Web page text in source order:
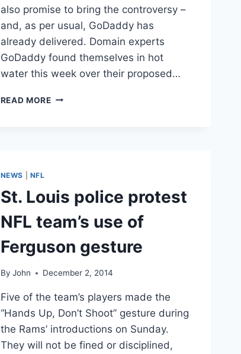
also promise to bring the controversy –
and, as per usual, GoDaddy has
already delivered. Domain experts
GoDaddy found themselves in hot
water this week over their proposed…
READ MOREVIDEO
WHAT
GODADDY
GOT
NEWS NFL
St. Louis police protest
NFL team’s use of
Ferguson gesture
By John December 2, 2014
Five of the team’s players made the
“Hands Up, Don’t Shoot” gesture during
the Rams’ introductions on Sunday.
They will not be fined or disciplined,